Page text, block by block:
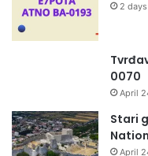
2
0070
April
Stari
April